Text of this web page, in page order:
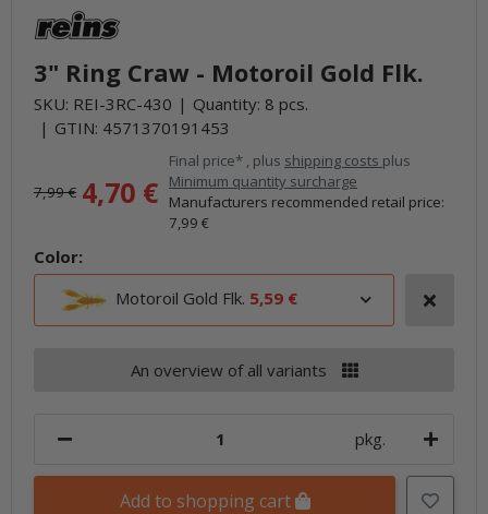
3" Ring Craw - Motoroil Gold Flk.
SKU: REI-3RC-430
Quantity: 8 pcs.
GTIN: 4571370191453
7,99 € 4,70 €
Final price* , plus shipping costs plus
Minimum quantity surcharge
Manufacturers recommended retail price:
7,99 €
Color:
Motoroil Gold Flk. 5,59 €
An overview of all variants
pkg.
Add to shopping cart